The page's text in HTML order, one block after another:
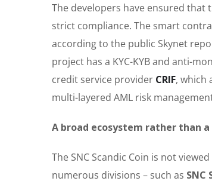
The developers have ensured that
strict compliance. The smart
according to the public Skynet
project has a KYC-KYB and anti-
credit service provider CRIF, which
multi-layered AML risk
A broad ecosystem rather than
The SNC Scandic Coin is not
numerous divisions – such as SNC